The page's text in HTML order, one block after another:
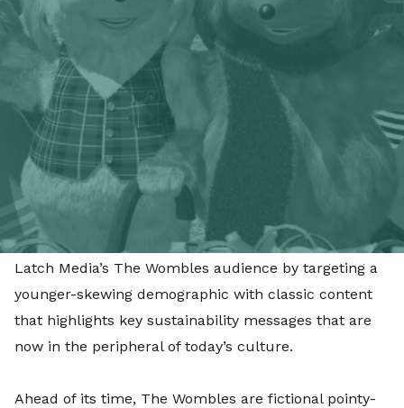
Wombles, as it continues to inspire kids to recycle,
reuse and rethink the way they live to make the
world a better place.
Starting with immediate effect, the partnership
consists of Facebook and YouTube channel and
community management, together with creating a
bespoke paid for campaign that will run across
Facebook, YouTube and TikTok. Little Dot Studios
organic and paid digital strategy, will look to grow
Latch Media’s The Wombles audience by targeting a
younger-skewing demographic with classic content
that highlights key sustainability messages that are
now in the peripheral of today’s culture.
Ahead of its time, The Wombles are fictional pointy-